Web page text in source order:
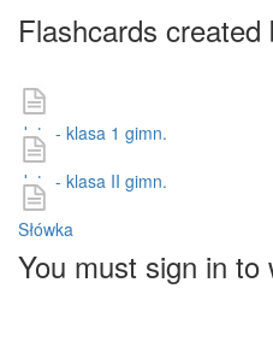
Flashcards created
daty - klasa 1 gimn.
daty - klasa II gimn.
Słówka
You must sign in